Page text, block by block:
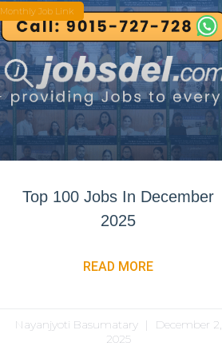
Monthly Job Link
Top 100 Jobs In December
2025
READ MORE
Nayanjyoti Basumatary
December 2,
2025